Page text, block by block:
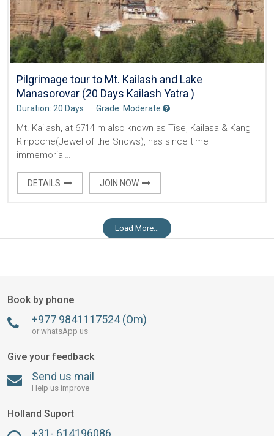
Pilgrimage tour to Mt. Kailash and Lake
Manasorovar (20 Days Kailash Yatra )
Duration: 20 Days Grade: Moderate
Mt. Kailash, at 6714 m also known as Tise, Kailasa & Kang
Rinpoche(Jewel of the Snows), has since time
immemorial…
DETAILS JOIN NOW
Load More...
Book by phone
+977 9841117524 (Om)
or whatsApp us
Give your feedback
Send us mail
Help us improve
Holland Suport
+31- 614196086